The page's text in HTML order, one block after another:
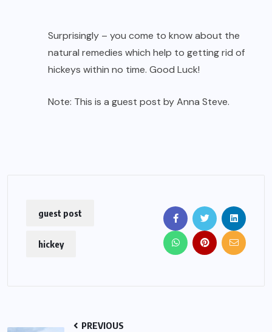
Surprisingly – you come to know about the
natural remedies which help to getting rid of
hickeys within no time. Good Luck!
Note: This is a guest post by Anna Steve.
guest post
hickey
PREVIOUS